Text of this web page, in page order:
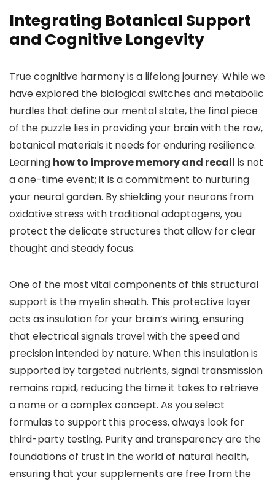
Integrating Botanical Support
and Cognitive Longevity
True cognitive harmony is a lifelong journey. While we
have explored the biological switches and metabolic
hurdles that define our mental state, the final piece
of the puzzle lies in providing your brain with the raw,
botanical materials it needs for enduring resilience.
Learning how to improve memory and recall is not
a one-time event; it is a commitment to nurturing
your neural garden. By shielding your neurons from
oxidative stress with traditional adaptogens, you
protect the delicate structures that allow for clear
thought and steady focus.
One of the most vital components of this structural
support is the myelin sheath. This protective layer
acts as insulation for your brain’s wiring, ensuring
that electrical signals travel with the speed and
precision intended by nature. When this insulation is
supported by targeted nutrients, signal transmission
remains rapid, reducing the time it takes to retrieve
a name or a complex concept. As you select
formulas to support this process, always look for
third-party testing. Purity and transparency are the
foundations of trust in the world of natural health,
ensuring that your supplements are free from the